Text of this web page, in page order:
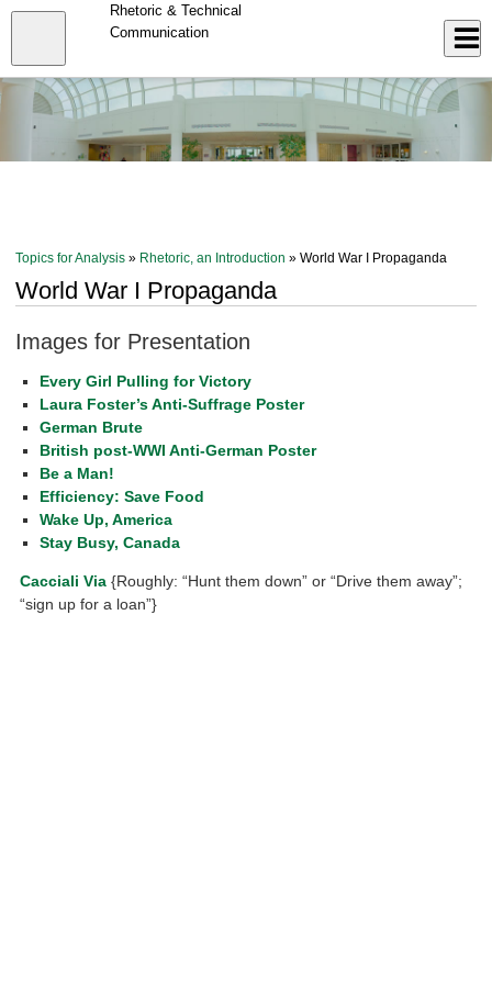
Skip
content
Rhetoric & Technical
Communication
Topics for Analysis » Rhetoric, an Introduction » World War I Propaganda
World War I Propaganda
Images for Presentation
Every Girl Pulling for Victory
Laura Foster’s Anti-Suffrage Poster
German Brute
British post-WWI Anti-German Poster
Be a Man!
Efficiency: Save Food
Wake Up, America
Stay Busy, Canada
Cacciali Via {Roughly: “Hunt them down” or “Drive them away”;
“sign up for a loan”}
Close
menu
Log In